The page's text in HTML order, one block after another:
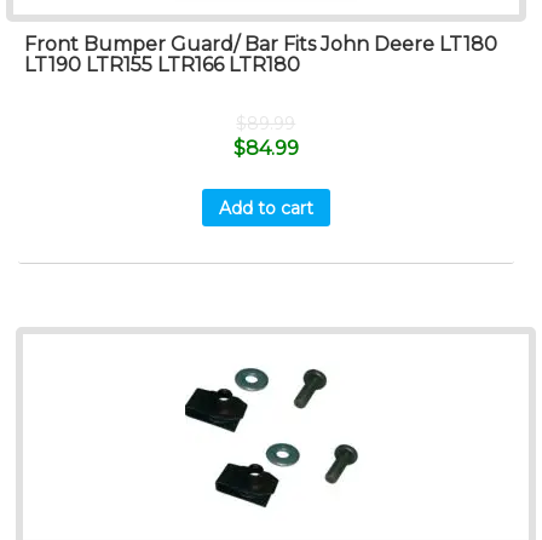
Front Bumper Guard/ Bar Fits John Deere LT180
LT190 LTR155 LTR166 LTR180
$89.99
$84.99
Add to cart